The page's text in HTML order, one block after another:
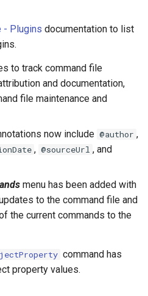
- Plugins documentation to list
to track command file
and documentation,
file maintenance and
now include @author ,
, @sourceUrl , and
menu has been added with
to the command file and
the current commands to the
command has
property values.